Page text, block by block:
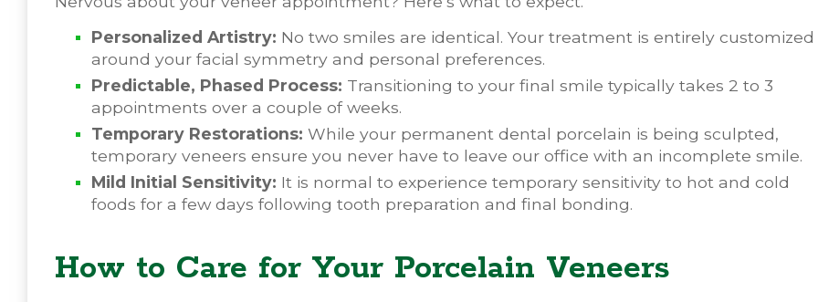
Personalized Artistry: No two smiles are identical. Your treatment is entirely customized
around your facial symmetry and personal preferences.
Predictable, Phased Process: Transitioning to your final smile typically takes 2 to 3
appointments over a couple of weeks.
Temporary Restorations: While your permanent dental porcelain is being sculpted,
temporary veneers ensure you never have to leave our office with an incomplete smile.
Mild Initial Sensitivity: It is normal to experience temporary sensitivity to hot and cold
foods for a few days following tooth preparation and final bonding.
How to Care for Your Porcelain Veneers